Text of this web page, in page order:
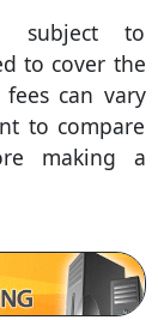
subject to
to cover the
can vary
to compare
making a